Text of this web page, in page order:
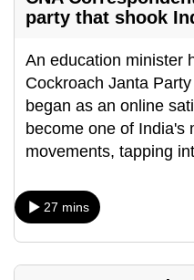
party that shook
An education minister
Cockroach Janta
began as an online
become one of India's
movements, tapping
27 mins
still
issues?
Contact
us